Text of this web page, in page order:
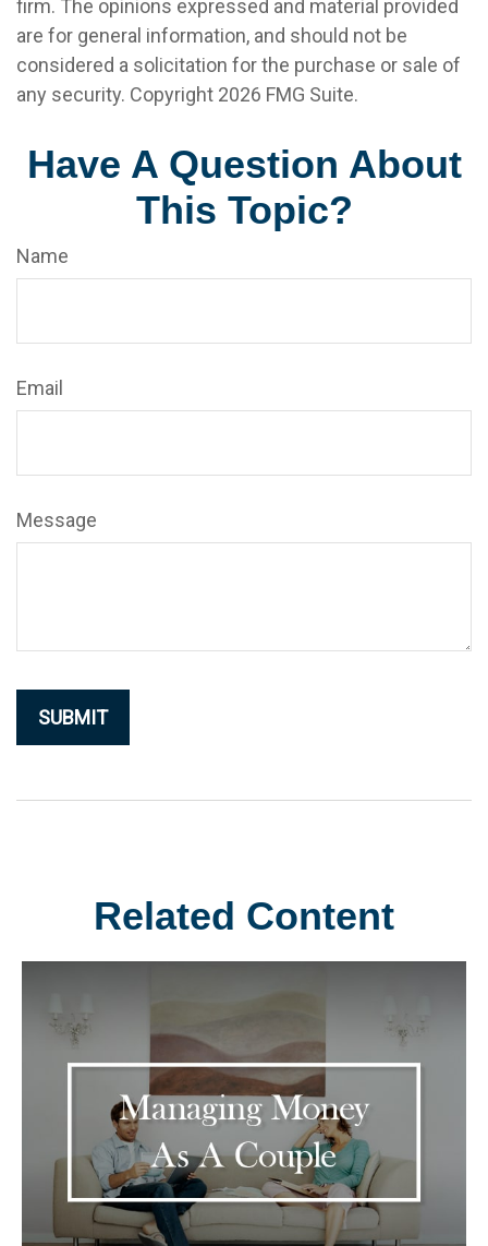
firm. The opinions expressed and material provided
are for general information, and should not be
considered a solicitation for the purchase or sale of
any security. Copyright 2026 FMG Suite.
Have A Question About
This Topic?
Name
Email
Message
Related Content